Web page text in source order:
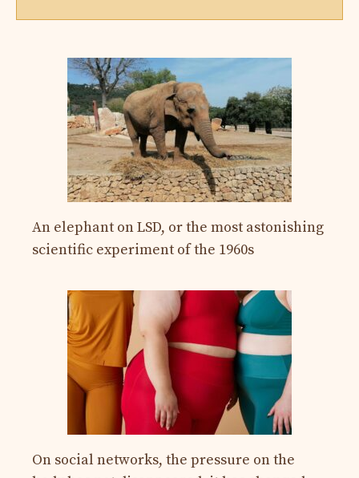
An elephant on LSD, or the most astonishing
scientific experiment of the 1960s
On social networks, the pressure on the